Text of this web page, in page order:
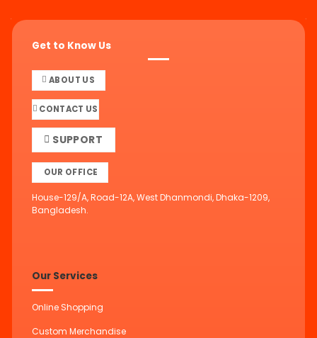
Get to Know Us
ABOUT US
CONTACT US
SUPPORT
OUR OFFICE
House-129/A, Road-12A, West Dhanmondi, Dhaka-1209,
Bangladesh.
Our Services
Online Shopping
Custom Merchandise